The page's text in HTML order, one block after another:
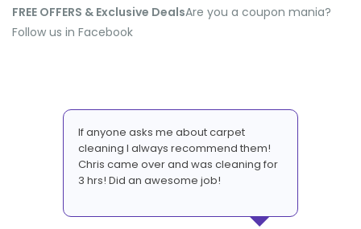
FREE OFFERS & Exclusive Deals​Are you a coupon mania?
Follow us in Facebook
If anyone asks me about carpet
cleaning I always recommend them!
Chris came over and was cleaning for
3 hrs! Did an awesome job!